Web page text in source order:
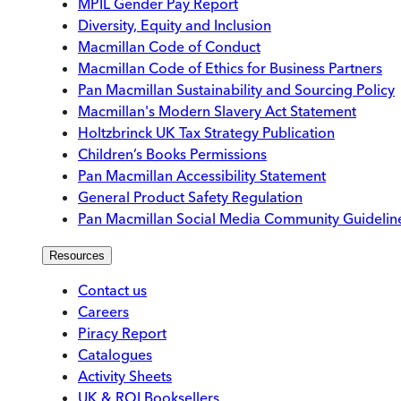
MPIL Gender Pay Report
Diversity, Equity and Inclusion
Macmillan Code of Conduct
Macmillan Code of Ethics for Business Partners
Pan Macmillan Sustainability and Sourcing Policy
Macmillan's Modern Slavery Act Statement
Holtzbrinck UK Tax Strategy Publication
Children’s Books Permissions
Pan Macmillan Accessibility Statement
General Product Safety Regulation
Pan Macmillan Social Media Community
Resources
Contact us
Careers
Piracy Report
Catalogues
Activity Sheets